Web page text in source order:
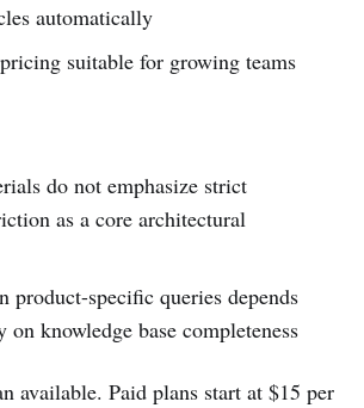
automatically
suitable for growing teams
do not emphasize strict
as a core architectural
product-specific queries depends
on knowledge base completeness
available. Paid plans start at $15 per